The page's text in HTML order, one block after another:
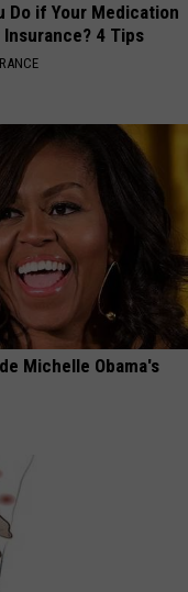
Do if Your Medication
4 Tips
Michelle Obama's